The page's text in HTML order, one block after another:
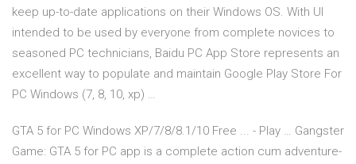
keep up-to-date applications on their Windows OS. With UI
intended to be used by everyone from complete novices to
seasoned PC technicians, Baidu PC App Store represents an
excellent way to populate and maintain Google Play Store For
PC Windows (7, 8, 10, xp) …
GTA 5 for PC Windows XP/7/8/8.1/10 Free ... - Play … Gangster
Game: GTA 5 for PC app is a complete action cum adventure-